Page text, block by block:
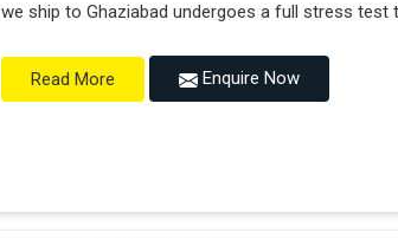
we ship to Ghaziabad undergoes a full stress
Read More Enquire Now